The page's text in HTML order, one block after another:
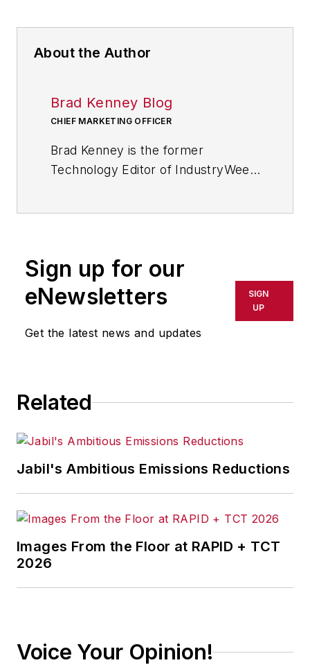
About the Author
Brad Kenney Blog
CHIEF MARKETING OFFICER
Brad Kenney is the former
Technology Editor of IndustryWeek
York City.
Sign up for our
eNewsletters
Get the latest news and updates
SIGN
UP
Related
Jabil's Ambitious Emissions Reductions
Images From the Floor at RAPID + TCT
2026
Voice Your Opinion!